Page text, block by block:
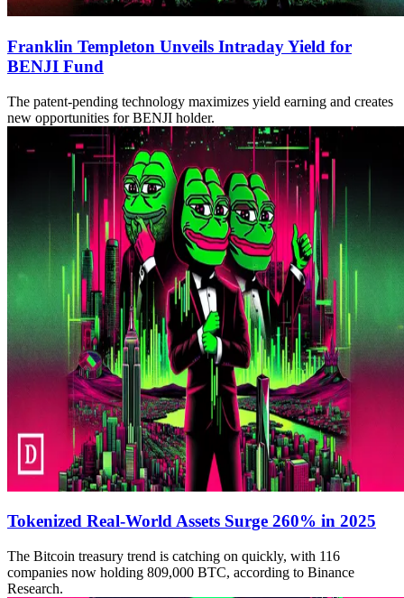
Franklin Templeton Unveils Intraday Yield for
BENJI Fund
The patent-pending technology maximizes yield earning and creates
new opportunities for BENJI holder.
Tokenized Real-World Assets Surge 260% in 2025
The Bitcoin treasury trend is catching on quickly, with 116
companies now holding 809,000 BTC, according to Binance
Research.